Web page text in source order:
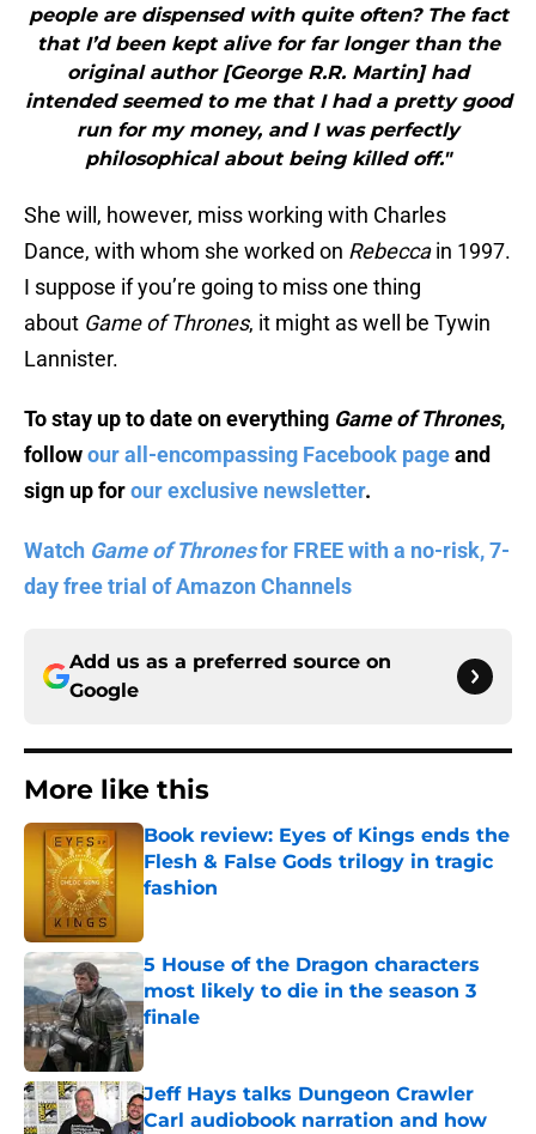
people are dispensed with quite often? The fact
that I’d been kept alive for far longer than the
original author [George R.R. Martin] had
intended seemed to me that I had a pretty good
run for my money, and I was perfectly
philosophical about being killed off."
She will, however, miss working with Charles
Dance, with whom she worked on Rebeccain 1997.
I suppose if you’re going to miss one thing
about Game of Thrones, it might as well be Tywin
Lannister.
To stay up to date on everything Game of Thrones,
followour all-encompassing Facebook pageand
sign up forour exclusive newsletter.
Watch Game of Thronesfor FREE with a no-risk, 7-
day free trial of Amazon Channels
Add us as a preferred source on
Google
More like this
Book review: Eyes of Kings ends the
Flesh & False Gods trilogy in tragic
fashion
5 House of the Dragon characters
most likely to die in the season 3
finale
Jeff Hays talks Dungeon Crawler
Carl audiobook narration and how